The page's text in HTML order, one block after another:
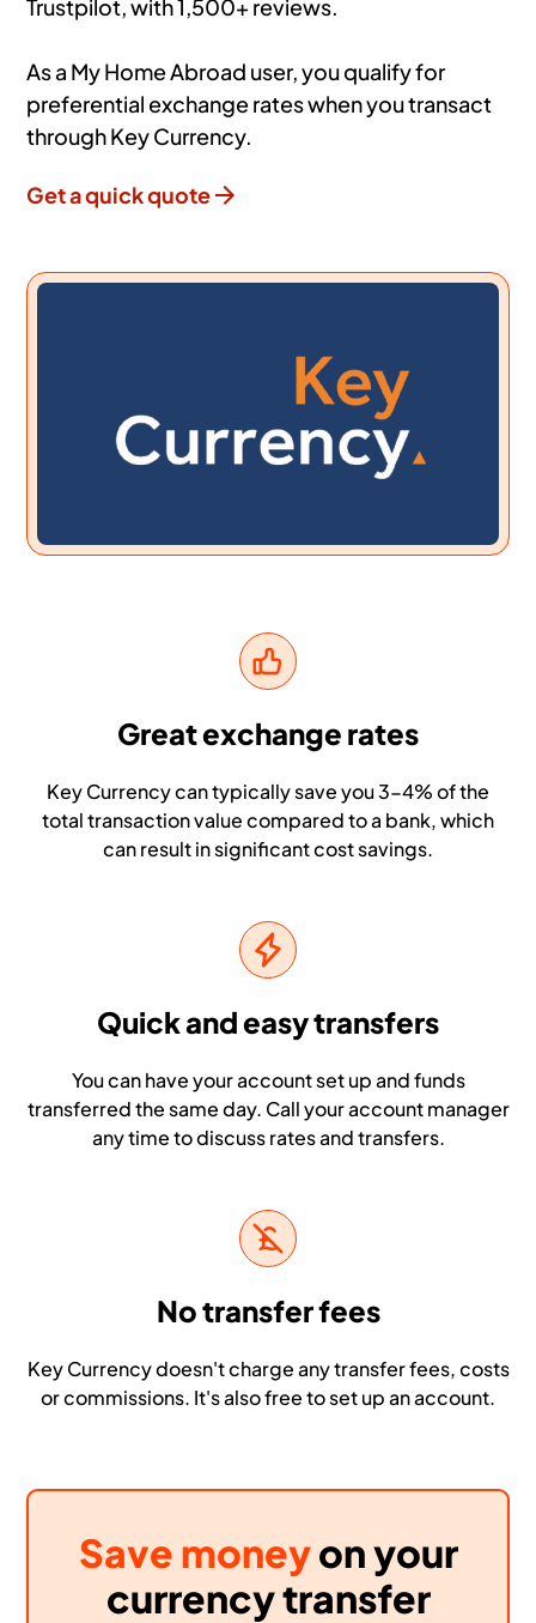
Trustpilot, with 1,500+ reviews.
As a My Home Abroad user, you qualify for
preferential exchange rates when you transact
through Key Currency.
Get a quick quote
Great exchange rates
Key Currency can typically save you 3-4% of the
total transaction value compared to a bank, which
can result in significant cost savings.
Quick and easy transfers
You can have your account set up and funds
transferred the same day. Call your account manager
any time to discuss rates and transfers.
No transfer fees
Key Currency doesn't charge any transfer fees, costs
or commissions. It's also free to set up an account.
Save moneyon your
currency transfer